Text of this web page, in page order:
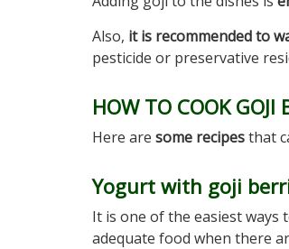
Also, it is recommended to
pesticide or preservative
HOW TO COOK GOJI
Here are some recipesthat
Yogurt with goji
It is one of the easiest ways
adequate food when there